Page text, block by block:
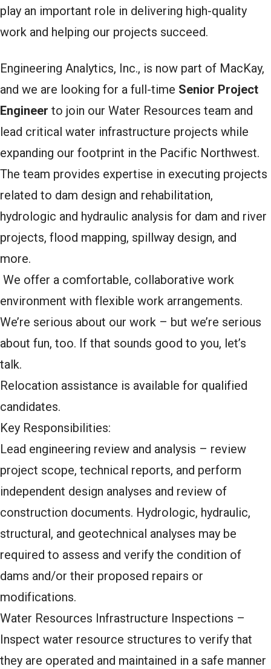
play an important role in delivering high-quality
work and helping our projects succeed.
Engineering Analytics, Inc., is now part of MacKay,
and we are looking for a full-time Senior Project
Engineer to join our Water Resources team and
lead critical water infrastructure projects while
expanding our footprint in the Pacific Northwest.
The team provides expertise in executing projects
related to dam design and rehabilitation,
hydrologic and hydraulic analysis for dam and river
projects, flood mapping, spillway design, and
more.
We offer a comfortable, collaborative work
environment with flexible work arrangements.
We’re serious about our work – but we’re serious
about fun, too. If that sounds good to you, let’s
talk.
Relocation assistance is available for qualified
candidates.
Key Responsibilities:
Lead engineering review and analysis – review
project scope, technical reports, and perform
independent design analyses and review of
construction documents. Hydrologic, hydraulic,
structural, and geotechnical analyses may be
required to assess and verify the condition of
dams and/or their proposed repairs or
modifications.
Water Resources Infrastructure Inspections –
Inspect water resource structures to verify that
they are operated and maintained in a safe manner